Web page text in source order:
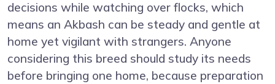
decisions while watching over flocks, which
means an Akbash can be steady and gentle at
home yet vigilant with strangers. Anyone
considering this breed should study its needs
before bringing one home, because preparation